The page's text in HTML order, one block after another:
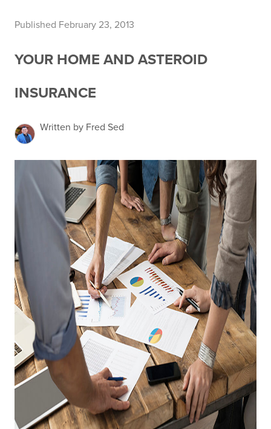
Published February 23, 2013
YOUR HOME AND ASTEROID
INSURANCE
Written by Fred Sed